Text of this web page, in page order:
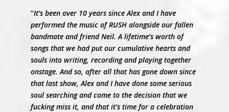
“It’s been over 10 years since Alex and I have
performed the music of RUSH alongside our fallen
bandmate and friend Neil. A lifetime’s worth of
songs that we had put our cumulative hearts and
souls into writing, recording and playing together
onstage. And so, after all that has gone down since
that last show, Alex and I have done some serious
soul searching and come to the decision that we
fucking miss it, and that it’s time for a celebration